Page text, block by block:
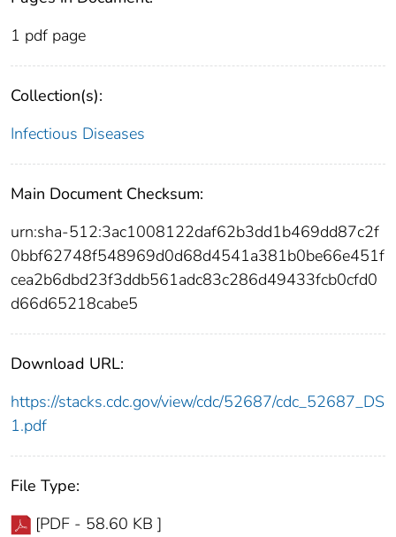
1 pdf page
Collection(s):
Infectious Diseases
Main Document Checksum:
urn:sha-512:3ac1008122daf62b3dd1b469dd87c2f
0bbf62748f548969d0d68d4541a381b0be66e451f
cea2b6dbd23f3ddb561adc83c286d49433fcb0cfd0
d66d65218cabe5
Download URL:
https://stacks.cdc.gov/view/cdc/52687/cdc_52687_DS
1.pdf
File Type:
[PDF - 58.60 KB ]